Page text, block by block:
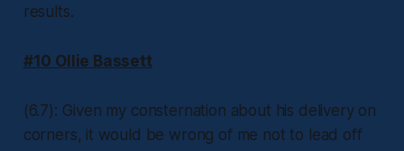
results.
#10 Ollie Bassett
(6.7): Given my consternation about his delivery on
corners, it would be wrong of me not to lead off